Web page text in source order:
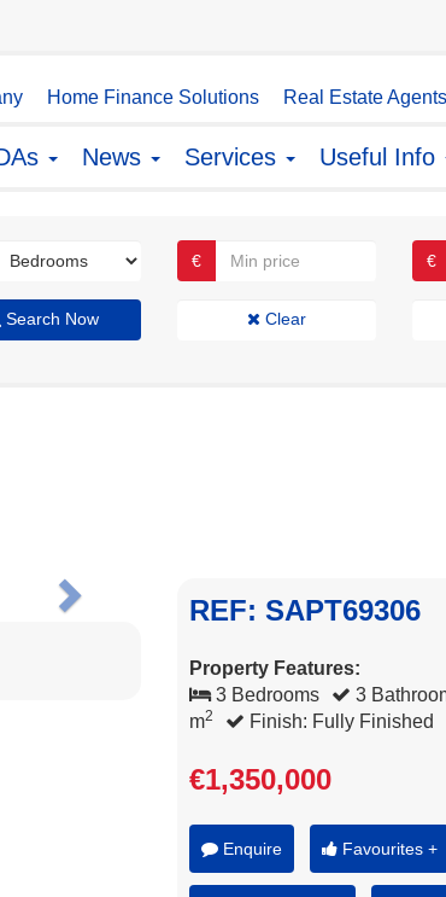
Home Finance Solutions Real Estate
News Services Useful Info
€ €
Search Now Clear
Next REF: SAPT69306
Property Features:
3 Bedrooms
3
m2 Finish: Fully Finished
€1,350,000
Enquire Favourites +